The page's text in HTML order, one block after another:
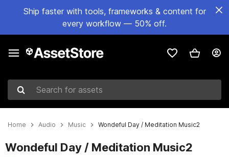
Ship faster with tools, frameworks & content for
every workflow — 50% off.
Search for assets
Home Audio Music Wondeful Day / Meditation Music2
Wondeful Day / Meditation Music2